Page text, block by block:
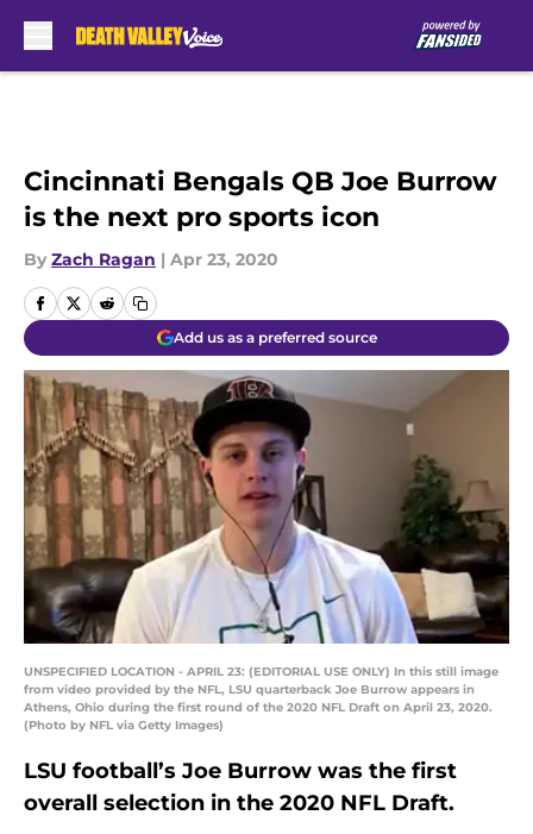
Cincinnati Bengals QB Joe Burrow
is the next pro sports icon
By Zach Ragan | Apr 23, 2020
Add us as a preferred source
UNSPECIFIED LOCATION - APRIL 23: (EDITORIAL USE ONLY) In this still image
from video provided by the NFL, LSU quarterback Joe Burrow appears in
Athens, Ohio during the first round of the 2020 NFL Draft on April 23, 2020.
(Photo by NFL via Getty Images)
LSU football’s Joe Burrow was the first
overall selection in the 2020 NFL Draft.